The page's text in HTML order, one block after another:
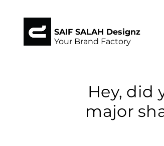
SAIF SALAH Designz
Your Brand Factory
Hey, did
major